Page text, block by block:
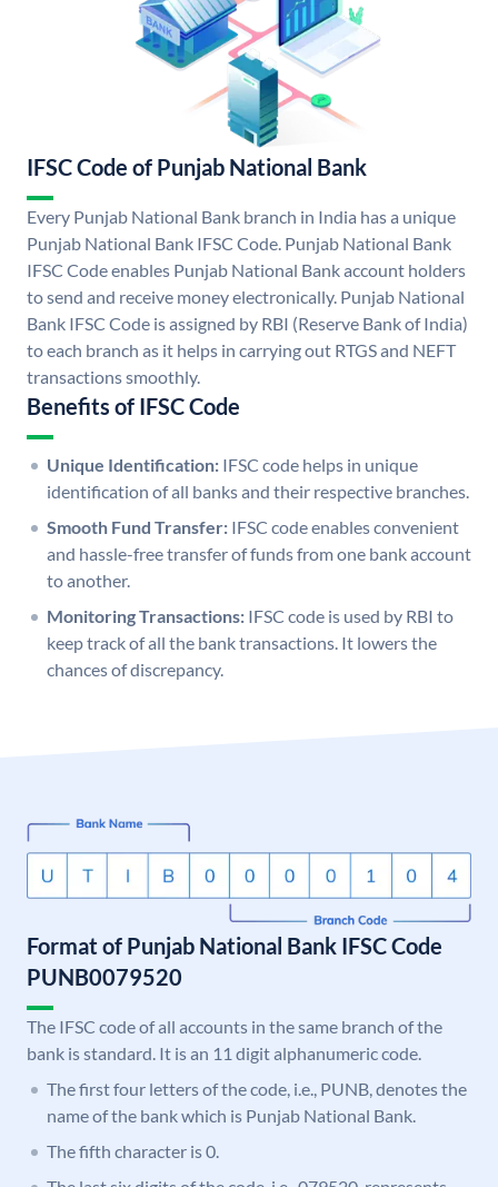
IFSC Code of Punjab National Bank
Every Punjab National Bank branch in India has a unique
Punjab National Bank IFSC Code. Punjab National Bank
IFSC Code enables Punjab National Bank account holders
to send and receive money electronically. Punjab National
Bank IFSC Code is assigned by RBI (Reserve Bank of India)
to each branch as it helps in carrying out RTGS and NEFT
transactions smoothly.
Benefits of IFSC Code
Unique Identification: IFSC code helps in unique
identification of all banks and their respective branches.
Smooth Fund Transfer: IFSC code enables convenient
and hassle-free transfer of funds from one bank account
to another.
Monitoring Transactions: IFSC code is used by RBI to
keep track of all the bank transactions. It lowers the
chances of discrepancy.
Format of Punjab National Bank IFSC Code
PUNB0079520
The IFSC code of all accounts in the same branch of the
bank is standard. It is an 11 digit alphanumeric code.
The first four letters of the code, i.e., PUNB, denotes the
name of the bank which is Punjab National Bank.
The fifth character is 0.